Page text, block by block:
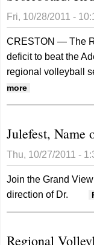
Fri, 10/28/2011 -
CRESTON — The
deficit to beat the
regional volleyball
more
Julefest, Name
Thu, 10/27/2011 -
Join the Grand
direction of Dr.
Regional